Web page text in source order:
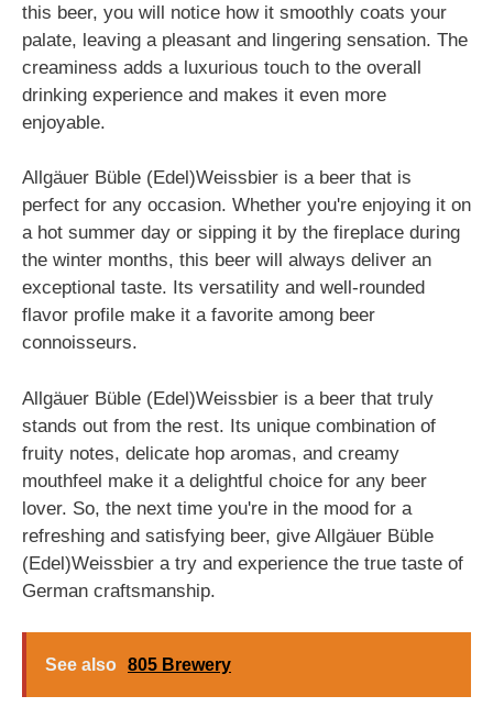
this beer, you will notice how it smoothly coats your
palate, leaving a pleasant and lingering sensation. The
creaminess adds a luxurious touch to the overall
drinking experience and makes it even more
enjoyable.
Allgäuer Büble (Edel)Weissbier is a beer that is
perfect for any occasion. Whether you're enjoying it on
a hot summer day or sipping it by the fireplace during
the winter months, this beer will always deliver an
exceptional taste. Its versatility and well-rounded
flavor profile make it a favorite among beer
connoisseurs.
Allgäuer Büble (Edel)Weissbier is a beer that truly
stands out from the rest. Its unique combination of
fruity notes, delicate hop aromas, and creamy
mouthfeel make it a delightful choice for any beer
lover. So, the next time you're in the mood for a
refreshing and satisfying beer, give Allgäuer Büble
(Edel)Weissbier a try and experience the true taste of
German craftsmanship.
See also 805 Brewery